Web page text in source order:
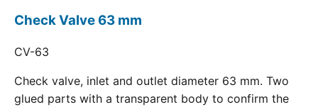
Check Valve 63 mm
CV-63
Check valve, inlet and outlet diameter 63 mm. Two
glued parts with a transparent body to confirm the